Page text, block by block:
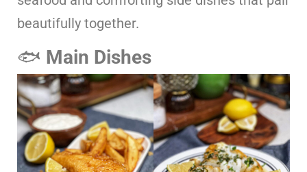
beautifully together.
🐟 Main Dishes